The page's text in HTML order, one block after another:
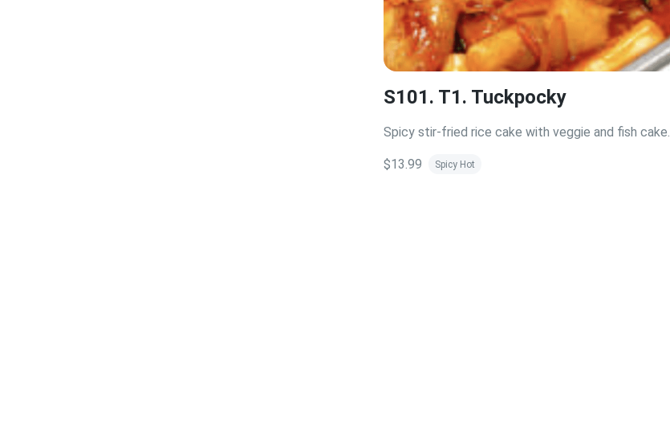
S101. T1. Tuckpocky
Spicy stir-fried rice cake with veggie and fish cake.
$13.99 Spicy Hot